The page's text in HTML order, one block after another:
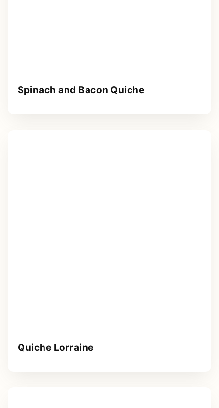
Spinach and Bacon Quiche
Quiche Lorraine